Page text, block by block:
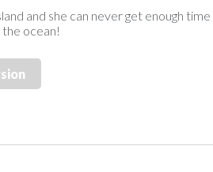
and she can never get enough
ocean!